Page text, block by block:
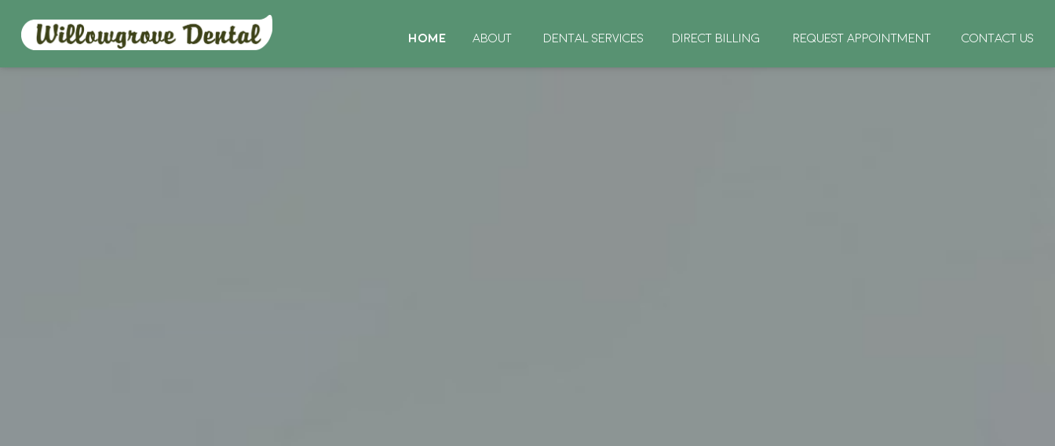
HOME ABOUT DENTAL SERVICES DIRECT BILLING REQUEST APPOINTMENT CONTACT US